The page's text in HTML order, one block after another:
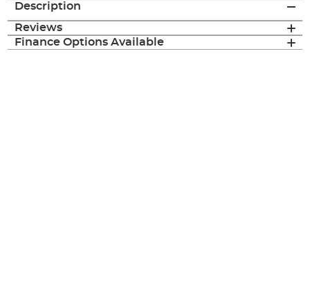
Description
Reviews
Finance Options Available